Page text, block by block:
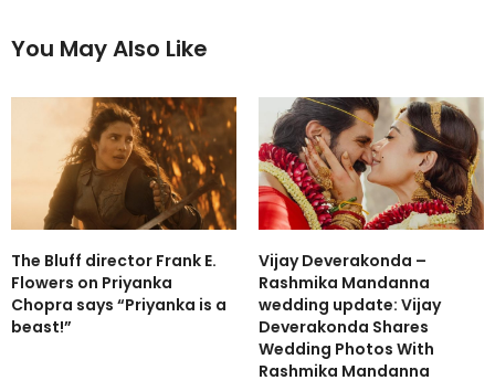
You May Also Like
The Bluff director Frank E.
Flowers on Priyanka
Chopra says “Priyanka is a
beast!”
Vijay Deverakonda –
Rashmika Mandanna
wedding update: Vijay
Deverakonda Shares
Wedding Photos With
Rashmika Mandanna